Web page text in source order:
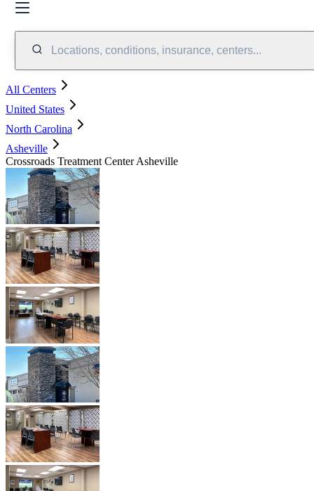
Locations, conditions, insurance, centers...
All Centers
United States
North Carolina
Asheville
Crossroads Treatment Center Asheville